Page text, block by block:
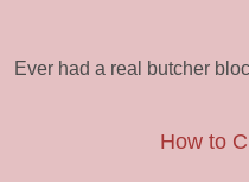
Ever had a real butcher
How to